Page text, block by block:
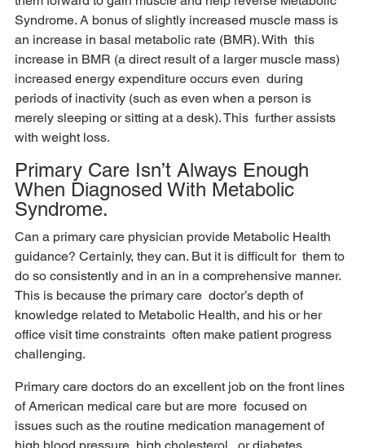
Syndrome. A bonus of slightly increased muscle mass is
an increase in basal metabolic rate (BMR). With  this
increase in BMR (a direct result of a larger muscle mass)
increased energy expenditure occurs even  during
periods of inactivity (such as even when a person is
merely sleeping or sitting at a desk). This  further assists
with weight loss.
Primary Care Isn’t Always Enough
When Diagnosed With Metabolic
Syndrome.
Can a primary care physician provide Metabolic Health
guidance? Certainly, they can. But it is difficult for  them to
do so consistently and in an in a comprehensive manner.
This is because the primary care  doctor’s depth of
knowledge related to Metabolic Health, and his or her
office visit time constraints  often make patient progress
challenging.
Primary care doctors do an excellent job on the front lines
of American medical care but are more  focused on
issues such as the routine medication management of